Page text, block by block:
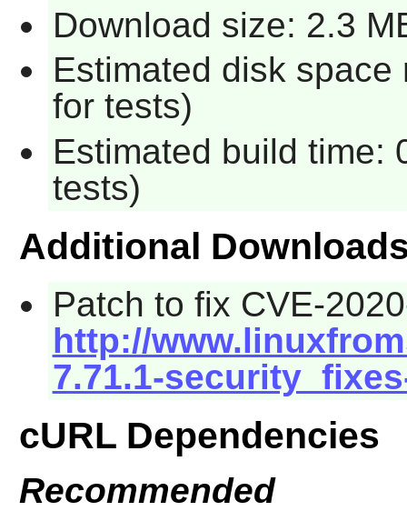
Download size: 2.3
Estimated disk
for tests)
Estimated build time:
tests)
Additional
Patch to fix CVE-
http://
7.71.1-
cURL Dependencies
Recommended